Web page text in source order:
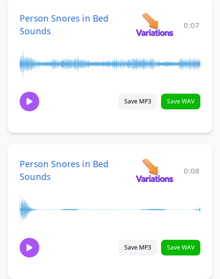
Person Snores in Bed
Sounds
0:07
Save MP3 Save WAV
Person Snores in Bed
Sounds
0:08
Save MP3 Save WAV